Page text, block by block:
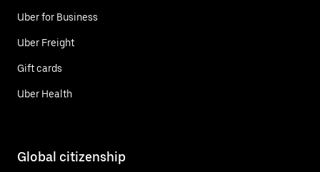
Uber for Business
Uber Freight
Gift cards
Uber Health
Global citizenship